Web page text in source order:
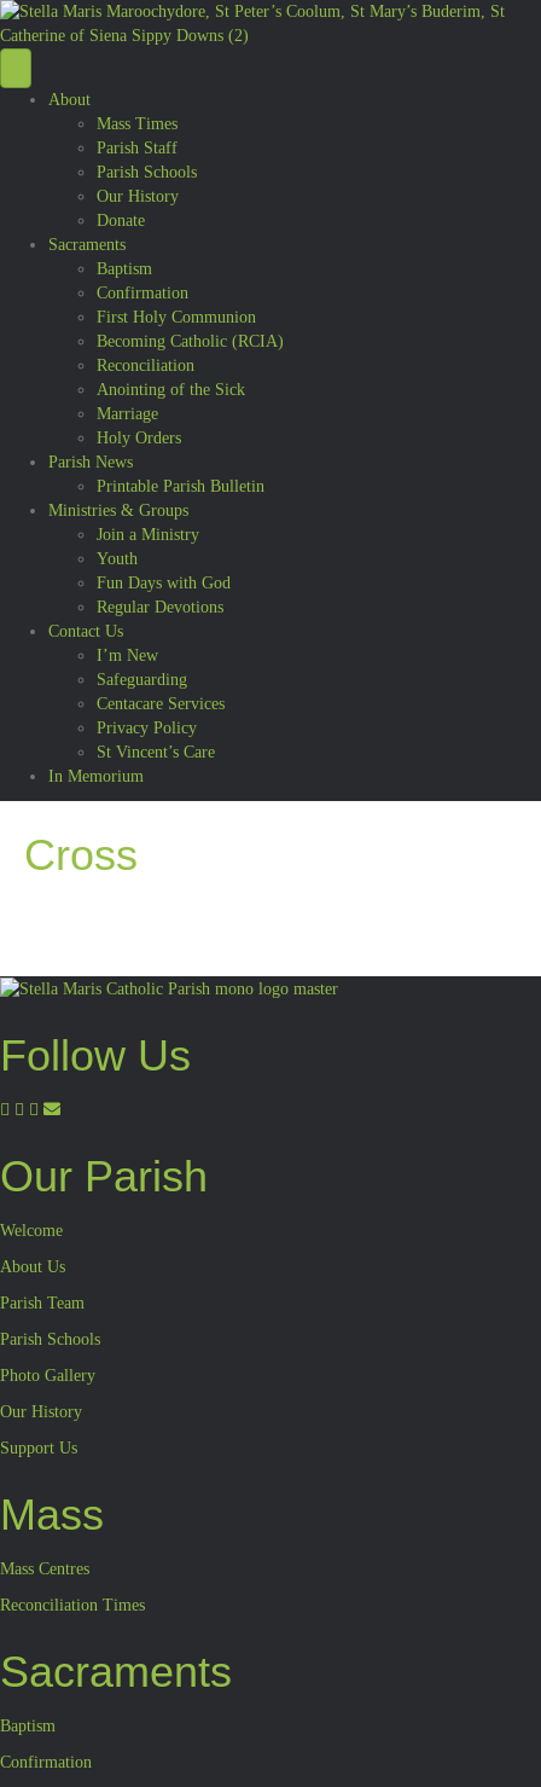
About
Mass Times
Parish Staff
Parish Schools
Our History
Donate
Sacraments
Baptism
Confirmation
First Holy Communion
Becoming Catholic (RCIA)
Reconciliation
Anointing of the Sick
Marriage
Holy Orders
Parish News
Printable Parish Bulletin
Ministries & Groups
Join a Ministry
Youth
Fun Days with God
Regular Devotions
Contact Us
I’m New
Safeguarding
Centacare Services
Privacy Policy
St Vincent’s Care
In Memorium
Cross
Follow Us
Our Parish
Welcome
About Us
Parish Team
Parish Schools
Photo Gallery
Our History
Support Us
Mass
Mass Centres
Reconciliation Times
Sacraments
Baptism
Confirmation